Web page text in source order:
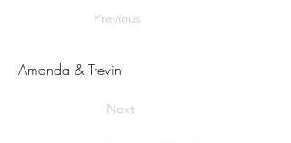
Previous
Amanda & Trevin
Next